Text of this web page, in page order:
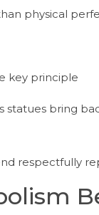
physical
key principle
bring
respectfully